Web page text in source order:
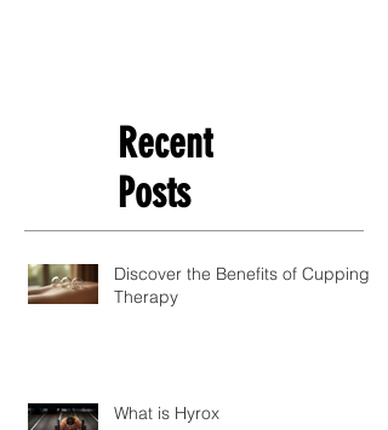
Recent
Posts
Discover the Benefits of Cupping
Therapy
What is Hyrox